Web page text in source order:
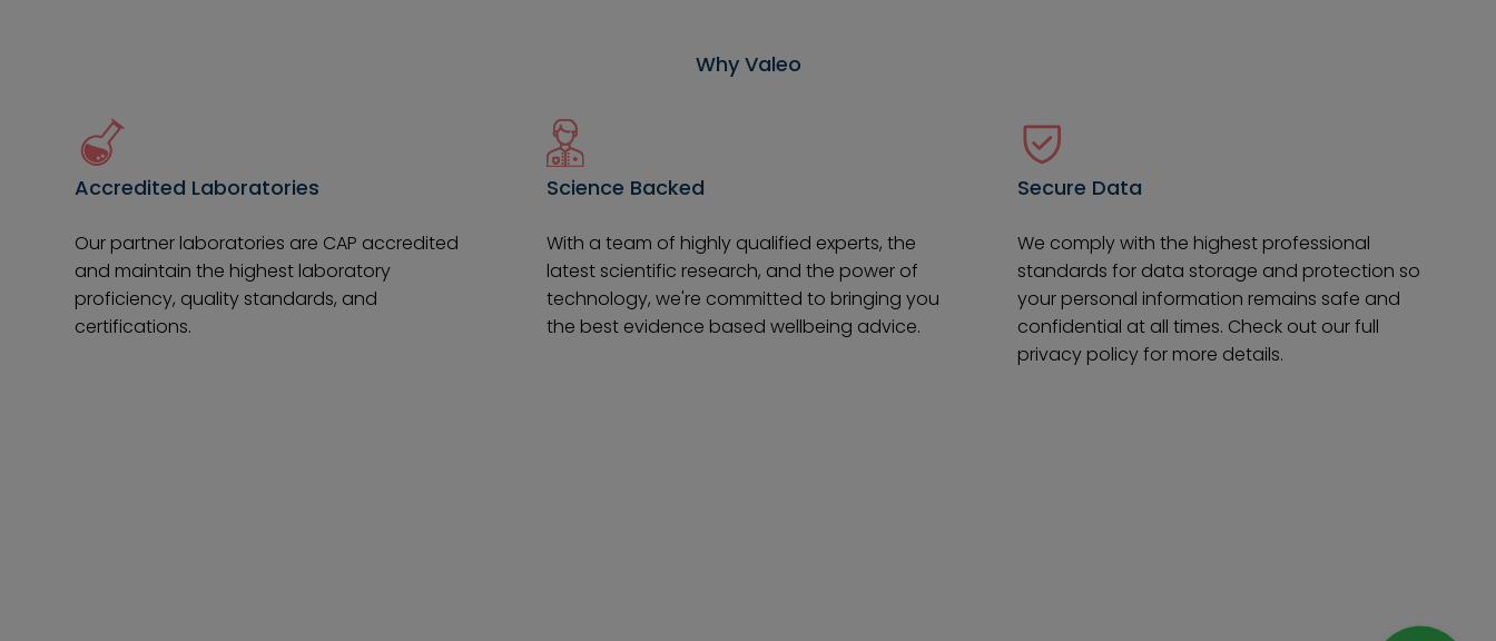
Why Valeo
Accredited Laboratories
Our partner laboratories are CAP accredited
and maintain the highest laboratory
proficiency, quality standards, and
certifications.
Science Backed
With a team of highly qualified experts, the
latest scientific research, and the power of
technology, we're committed to bringing you
the best evidence based wellbeing advice.
Secure Data
We comply with the highest professional
standards for data storage and protection so
your personal information remains safe and
confidential at all times. Check out our full
privacy policy for more details.